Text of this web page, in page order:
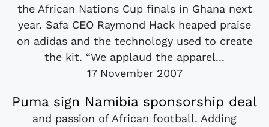
the African Nations Cup finals in Ghana next
year. Safa CEO Raymond Hack heaped praise
on adidas and the technology used to create
the kit. “We applaud the apparel...
17 November 2007
Puma sign Namibia sponsorship deal
and passion of African football. Adding